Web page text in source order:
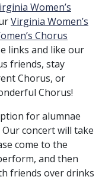
Women’s
Virginia Women’s
Chorus
links and like our
friends, stay
Chorus, or
Chorus!
for alumnae
concert will take
come to the
and then
friends over drinks